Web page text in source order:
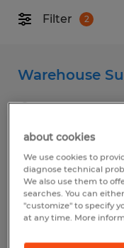
Filter 2
Warehouse
Tipp City, Ohio
Permanent
$64,000 -
Posted 7/31/2026
about cookies
We use cookies to
diagnose technical
We also use them to
searches. You can
"customize" to specify
at any time. More